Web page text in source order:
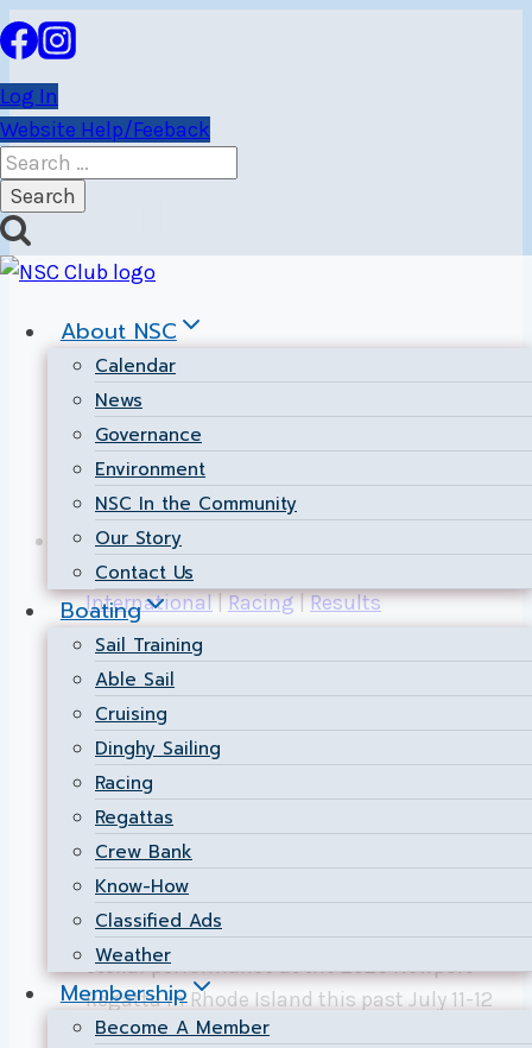
Skip
to
content
Log In
Website Help/Feeback
Search
for:
About NSC
Calendar
News
Governance
Environment
NSC In the Community
Our Story
Contact Us
Boating
Sail Training
Able Sail
Cruising
Dinghy Sailing
Racing
Regattas
Crew Bank
Know-How
Classified Ads
Weather
Membership
Become A Member
Results
International|Racing|Results
NSC Dominates 505
Class at the 2026
Newport Regatta!
ByPublic Relations
July 11–12, 2026 | Newport, Rhode Island
Nepean Sailing Club is celebrating a
stellar performance at the 2026 Newport
Regatta in Rhode Island this past July 11-12
weekend. NSC racers Luke Strickland and